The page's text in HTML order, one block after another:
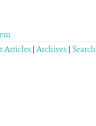
Articles | Archives | Search